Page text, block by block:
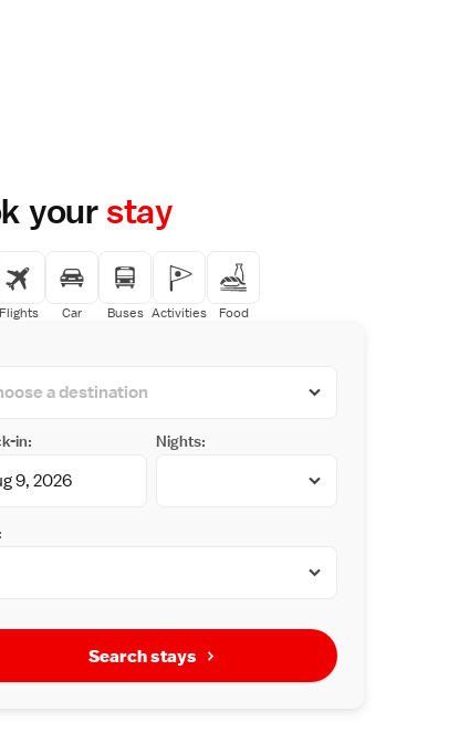
yourstay
Flights Car Buses Activities Food
in: Nights:
Search stays